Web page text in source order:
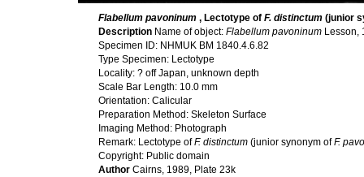
Flabellum pavoninum , Lectotype of F. distinctum (junior
Description Name of object: Flabellum pavoninum Lesson,
Specimen ID: NHMUK BM 1840.4.6.82
Type Specimen: Lectotype
Locality: ? off Japan, unknown depth
Scale Bar Length: 10.0 mm
Orientation: Calicular
Preparation Method: Skeleton Surface
Imaging Method: Photograph
Remark: Lectotype ofF. distinctum (junior synonym ofF.
Copyright: Public domain
Author Cairns, 1989, Plate 23k